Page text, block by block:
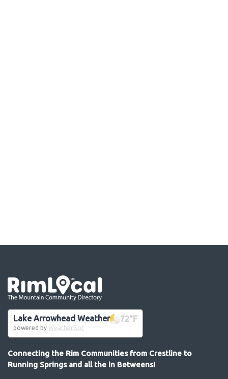
Lake Arrowhead Weather 72°F
powered by WeatherBot
Connecting the Rim Communities from Crestline to
Running Springs and all the in Betweens!